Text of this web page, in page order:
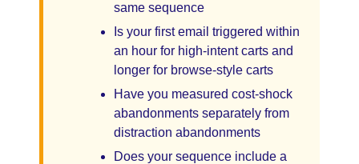
same sequence
Is your first email triggered within
an hour for high-intent carts and
longer for browse-style carts
Have you measured cost-shock
abandonments separately from
distraction abandonments
Does your sequence include a